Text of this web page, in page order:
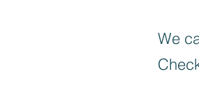
We